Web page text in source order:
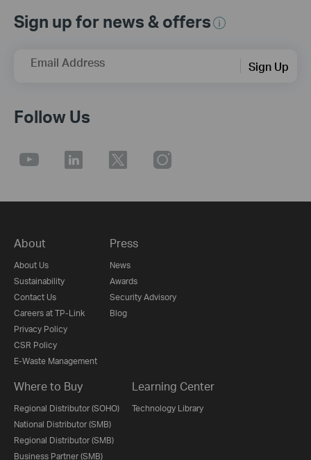
Sign up for news & offers
Email Address Sign Up
Follow Us
About
About Us
Sustainability
Contact Us
Careers at TP-Link
Privacy Policy
CSR Policy
E-Waste Management
Press
News
Awards
Security Advisory
Blog
Where to Buy
Regional Distributor (SOHO)
National Distributor (SMB)
Regional Distributor (SMB)
Business Partner (SMB)
Learning Center
Technology Library